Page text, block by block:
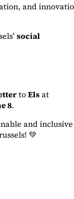
and
social
toElsat
8.
and inclusive
💚